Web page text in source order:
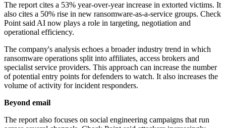
The report cites a 53% year-over-year increase in extorted victims. It
also cites a 50% rise in new ransomware-as-a-service groups. Check
Point said AI now plays a role in targeting, negotiation and
operational efficiency.
The company's analysis echoes a broader industry trend in which
ransomware operations split into affiliates, access brokers and
specialist service providers. This approach can increase the number
of potential entry points for defenders to watch. It also increases the
volume of activity for incident responders.
Beyond email
The report also focuses on social engineering campaigns that run